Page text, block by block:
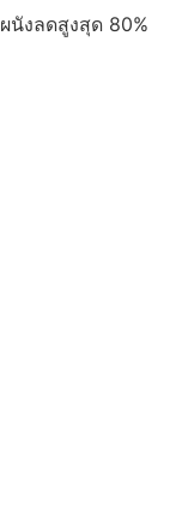
นังลดสูงสุด 80%